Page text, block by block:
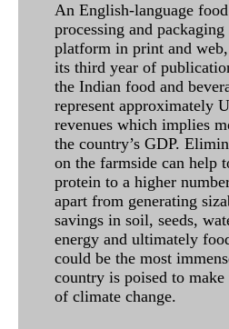
An English-language
processing and
platform in print and
its third year of
the Indian food and
represent approximately
revenues which implies
the country’s GDP.
on the farmside can help
protein to a higher
apart from generating
savings in soil, seeds,
energy and ultimately
could be the most
country is poised to
of climate change.